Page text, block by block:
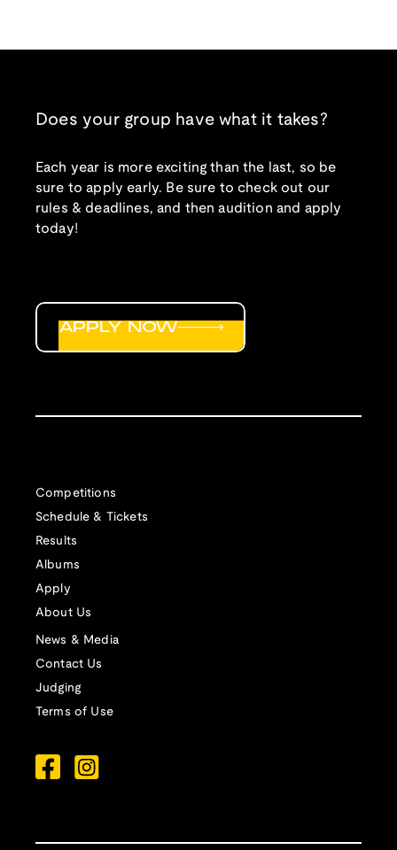
Does your group have what it takes?
Each year is more exciting than the last, so be
sure to apply early. Be sure to check out our
rules & deadlines, and then audition and apply
today!
Competitions
Schedule & Tickets
Results
Albums
Apply
About Us
News & Media
Contact Us
Judging
Terms of Use
APPLY NOW